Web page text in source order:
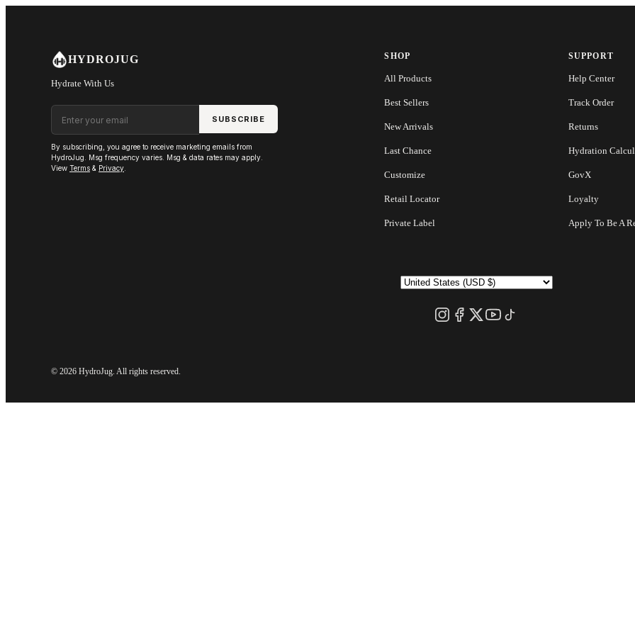
HYDROJUG
Hydrate With Us
Email address
SUBSCRIBE
By subscribing, you agree to receive marketing emails from
HydroJug. Msg frequency varies. Msg & data rates may apply.
View Terms & Privacy
SHOP
All Products
Best Sellers
New Arrivals
Last Chance
Customize
Retail Locator
Private Label
SUPPORT
Help Center
Track Order
Returns
Hydration
GovX
Loyalty
Apply To Be A
© 2026 HydroJug. All rights reserved.